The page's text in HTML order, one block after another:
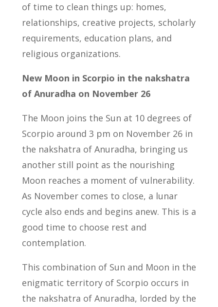
of time to clean things up: homes,
relationships, creative projects, scholarly
requirements, education plans, and
religious organizations.
New Moon in Scorpio in the nakshatra
of Anuradha on November 26
The Moon joins the Sun at 10 degrees of
Scorpio around 3 pm on November 26 in
the nakshatra of Anuradha, bringing us
another still point as the nourishing
Moon reaches a moment of vulnerability.
As November comes to close, a lunar
cycle also ends and begins anew. This is a
good time to choose rest and
contemplation.
This combination of Sun and Moon in the
enigmatic territory of Scorpio occurs in
the nakshatra of Anuradha, lorded by the